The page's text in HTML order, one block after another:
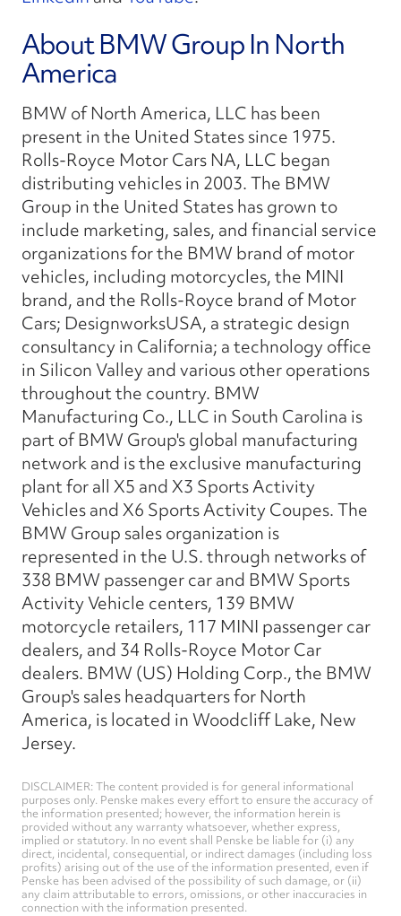
About BMW Group In North
America
BMW of North America, LLC has been
present in the United States since 1975.
Rolls-Royce Motor Cars NA, LLC began
distributing vehicles in 2003. The BMW
Group in the United States has grown to
include marketing, sales, and financial service
organizations for the BMW brand of motor
vehicles, including motorcycles, the MINI
brand, and the Rolls-Royce brand of Motor
Cars; DesignworksUSA, a strategic design
consultancy in California; a technology office
in Silicon Valley and various other operations
throughout the country. BMW
Manufacturing Co., LLC in South Carolina is
part of BMW Group's global manufacturing
network and is the exclusive manufacturing
plant for all X5 and X3 Sports Activity
Vehicles and X6 Sports Activity Coupes. The
BMW Group sales organization is
represented in the U.S. through networks of
338 BMW passenger car and BMW Sports
Activity Vehicle centers, 139 BMW
motorcycle retailers, 117 MINI passenger car
dealers, and 34 Rolls-Royce Motor Car
dealers. BMW (US) Holding Corp., the BMW
Group's sales headquarters for North
America, is located in Woodcliff Lake, New
Jersey.
DISCLAIMER: The content provided is for general informational
purposes only. Penske makes every effort to ensure the accuracy of
the information presented; however, the information herein is
provided without any warranty whatsoever, whether express,
implied or statutory. In no event shall Penske be liable for (i) any
direct, incidental, consequential, or indirect damages (including loss
profits) arising out of the use of the information presented, even if
Penske has been advised of the possibility of such damage, or (ii)
any claim attributable to errors, omissions, or other inaccuracies in
connection with the information presented.